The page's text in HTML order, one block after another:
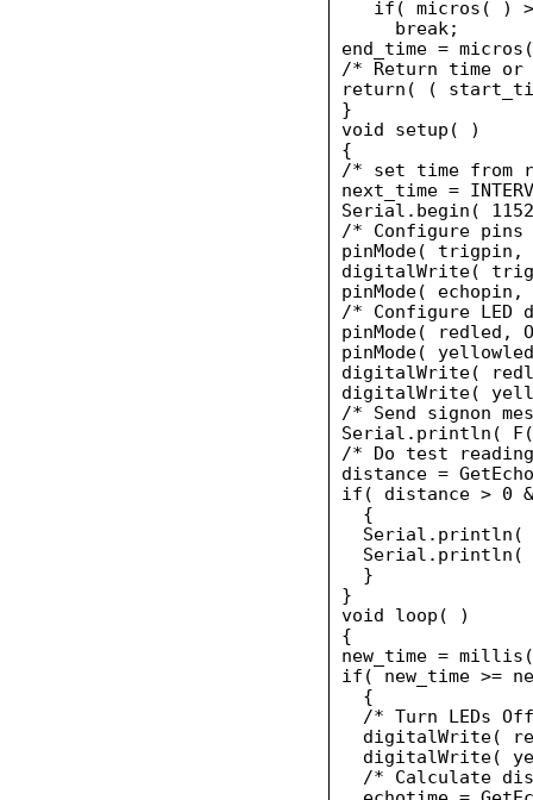
if( micros( )
     break;
end_time =
/* Return time
return( (
}
void setup( )
{
/* set time from
next_time =
Serial.begin(
/* Configure pins
pinMode( trigpin,
digitalWrite(
pinMode( echopin,
/* Configure LED
pinMode( redled,
pinMode(
digitalWrite(
digitalWrite(
/* Send signon
Serial.println( F(
/* Do test
distance =
if( distance > 0
  {
Serial.println(
Serial.println(
  }
}
void loop( )
{
new_time =
if( new_time >=
  {
/* Turn LEDs
digitalWrite(
digitalWrite(
/* Calculate